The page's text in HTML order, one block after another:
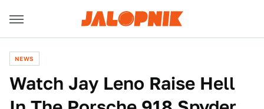
NEWS
Watch Jay Leno Raise Hell